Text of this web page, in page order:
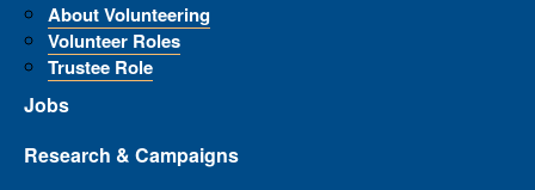
About Volunteering
Volunteer Roles
Trustee Role
Jobs
Research & Campaigns